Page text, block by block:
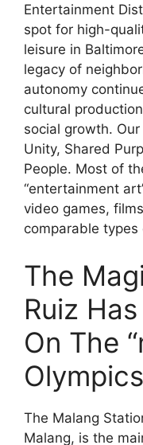
Entertainment
spot for high-
leisure in
legacy of
autonomy
cultural
social growth.
Unity, Shared
People. Most of
“entertainment
video games,
comparable
The
Ruiz
On The
The Malang
Malang, is the